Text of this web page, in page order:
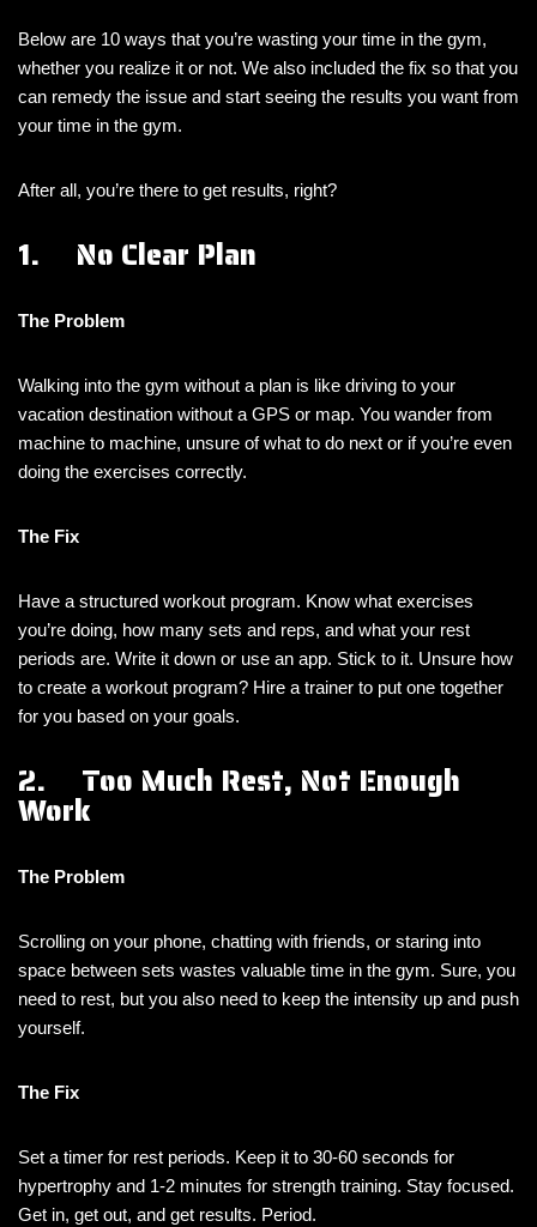
Below are 10 ways that you’re wasting your time in the gym,
whether you realize it or not. We also included the fix so that you
can remedy the issue and start seeing the results you want from
your time in the gym.
After all, you’re there to get results, right?
1. No Clear Plan
The Problem
Walking into the gym without a plan is like driving to your
vacation destination without a GPS or map. You wander from
machine to machine, unsure of what to do next or if you’re even
doing the exercises correctly.
The Fix
Have a structured workout program. Know what exercises
you’re doing, how many sets and reps, and what your rest
periods are. Write it down or use an app. Stick to it. Unsure how
to create a workout program? Hire a trainer to put one together
for you based on your goals.
2. Too Much Rest, Not Enough
Work
The Problem
Scrolling on your phone, chatting with friends, or staring into
space between sets wastes valuable time in the gym. Sure, you
need to rest, but you also need to keep the intensity up and push
yourself.
The Fix
Set a timer for rest periods. Keep it to 30-60 seconds for
hypertrophy and 1-2 minutes for strength training. Stay focused.
Get in, get out, and get results. Period.